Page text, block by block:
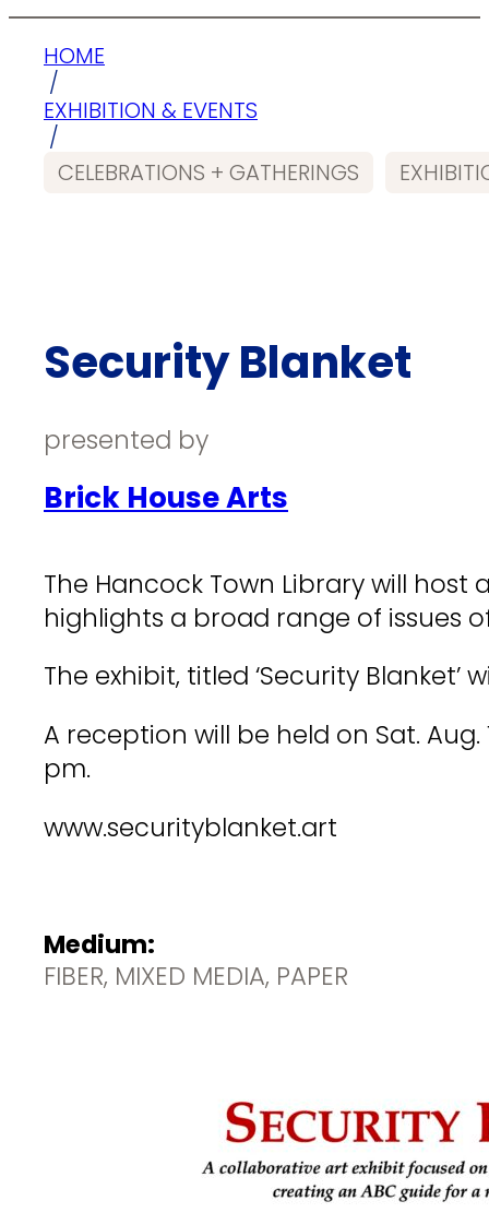
HOME
/
EXHIBITION & EVENTS
/
CELEBRATIONS + GATHERINGS
Security Blanket
presented by
Brick House Arts
The Hancock Town Library will
highlights a broad range of issues
The exhibit, titled ‘Security
A reception will be held on Sat.
pm.
www.securityblanket.art
Medium:
FIBER, MIXED MEDIA, PAPER